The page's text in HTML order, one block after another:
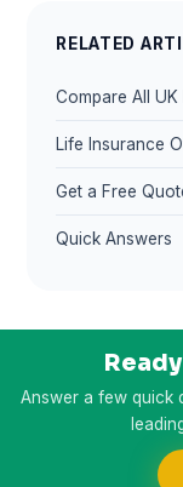
RELATED
Compare All UK
Life Insurance
Get a Free
Quick Answers
Answer a few quick